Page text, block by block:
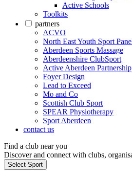
Active Schools
Toolkits
partners
ACVO
North East Youth Sport
Aberdeen Sports Massage
Aberdeenshire ClubSport
Active Aberdeen Partnership
Foyer Design
Lead to Exceed
Mo and Co
Scottish Club Sport
SPEAR Physiotherapy
Sport Aberdeen
contact us
Find a club near you
Discover and connect with clubs,
Select Sport